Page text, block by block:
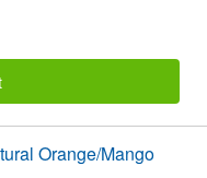
Orange/Mango